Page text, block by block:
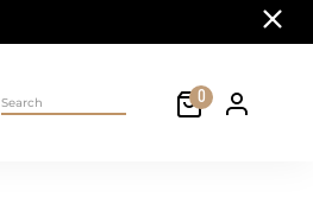
Close
Search on site Cart
0 Personal